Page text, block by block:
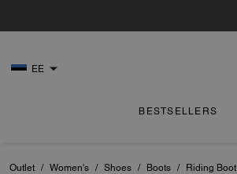
EE
BESTSELLERS
Outlet / Women's / Shoes / Boots / Riding Boot